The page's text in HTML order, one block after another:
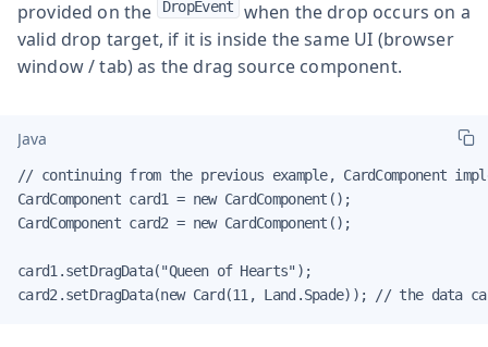
provided on the
DropEvent when the drop occurs on a
valid drop target, if it is inside the same UI (browser
window / tab) as the drag source component.
Java
// continuing from the previous example, CardComponent
CardComponent card1 = new CardComponent();
CardComponent card2 = new CardComponent();
card1.setDragData("Queen of Hearts");
card2.setDragData(new Card(11, Land.Spade)); // the data